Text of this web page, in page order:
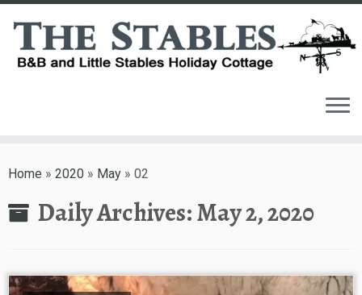
toHome » 2020 » May » 02
Daily Archives:May 2, 2020